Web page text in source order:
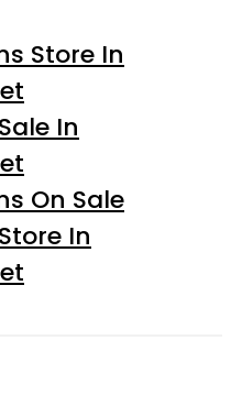
Store In
In
On Sale
In